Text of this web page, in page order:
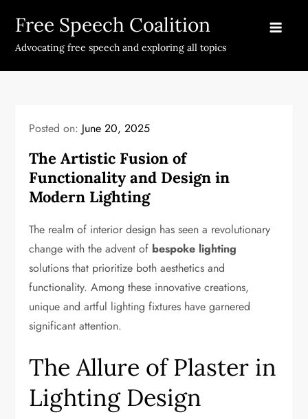
content
Free Speech Coalition
Advocating free speech and exploring all topics
Posted on: June 20, 2025
The Artistic Fusion of
Functionality and Design in
Modern Lighting
The realm of interior design has seen a revolutionary
change with the advent of bespoke lighting
solutions that prioritize both aesthetics and
functionality. Among these innovative creations,
unique and artful lighting fixtures have garnered
significant attention.
The Allure of Plaster in
Lighting Design